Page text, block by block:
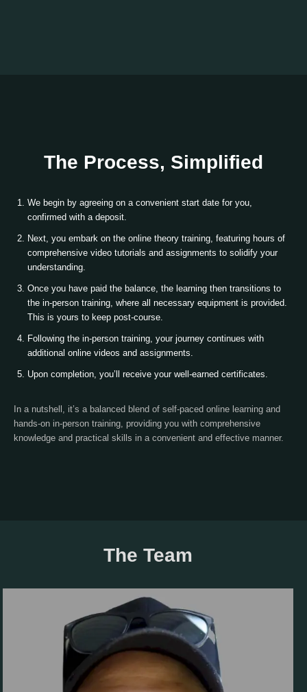
The Process, Simplified
We begin by agreeing on a convenient start date for you,
confirmed with a deposit.
Next, you embark on the online theory training, featuring hours of
comprehensive video tutorials and assignments to solidify your
understanding.
Once you have paid the balance, the learning then transitions to
the in-person training, where all necessary equipment is provided.
This is yours to keep post-course.
Following the in-person training, your journey continues with
additional online videos and assignments.
Upon completion, you’ll receive your well-earned certificates.
In a nutshell, it’s a balanced blend of self-paced online learning and
hands-on in-person training, providing you with comprehensive
knowledge and practical skills in a convenient and effective manner.
The Team